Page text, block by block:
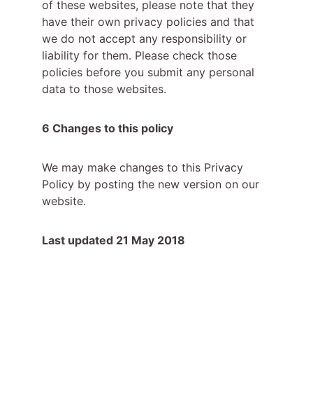
of these websites, please note that they
have their own privacy policies and that
we do not accept any responsibility or
liability for them. Please check those
policies before you submit any personal
data to those websites.
6 Changes to this policy
We may make changes to this Privacy
Policy by posting the new version on our
website.
Last updated 21 May 2018